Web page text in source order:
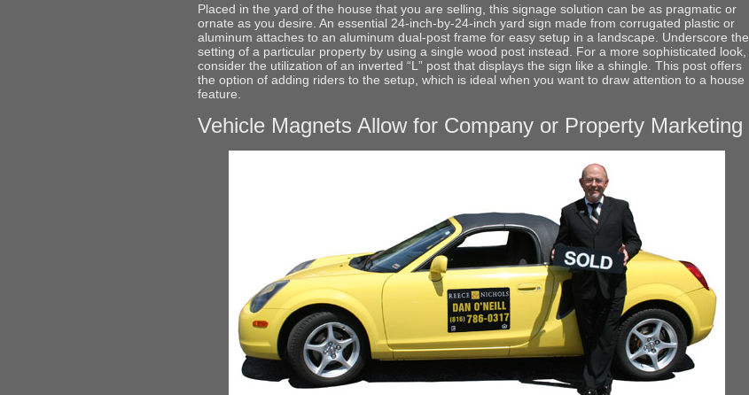
Placed in the yard of the house that you are selling, this signage solution can be as pragmatic or
ornate as you desire. An essential 24-inch-by-24-inch yard sign made from corrugated plastic or
aluminum attaches to an aluminum dual-post frame for easy setup in a landscape. Underscore the
setting of a particular property by using a single wood post instead. For a more sophisticated look,
consider the utilization of an inverted “L” post that displays the sign like a shingle. This post offers
the option of adding riders to the setup, which is ideal when you want to draw attention to a house
feature.
Vehicle Magnets Allow for Company or Property Marketing